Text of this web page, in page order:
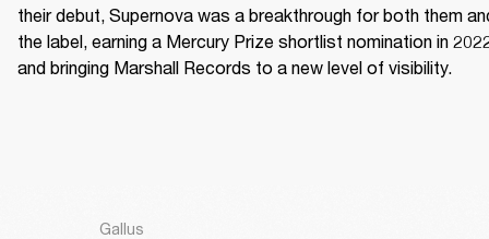
their debut, Supernova was a breakthrough for both them
the label, earning a Mercury Prize shortlist nomination in
and bringing Marshall Records to a new level of visibility.
Gallus